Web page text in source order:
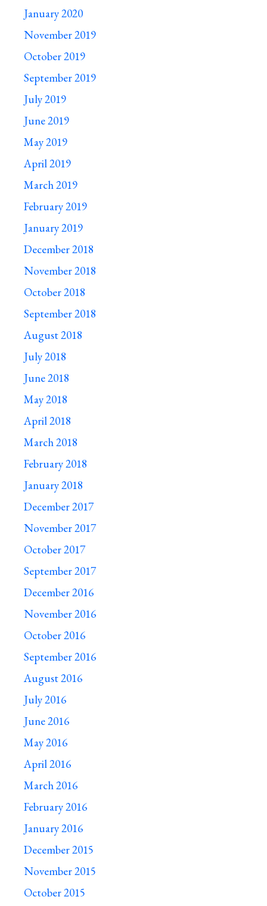
January 2020
November 2019
October 2019
September 2019
July 2019
June 2019
May 2019
April 2019
March 2019
February 2019
January 2019
December 2018
November 2018
October 2018
September 2018
August 2018
July 2018
June 2018
May 2018
April 2018
March 2018
February 2018
January 2018
December 2017
November 2017
October 2017
September 2017
December 2016
November 2016
October 2016
September 2016
August 2016
July 2016
June 2016
May 2016
April 2016
March 2016
February 2016
January 2016
December 2015
November 2015
October 2015